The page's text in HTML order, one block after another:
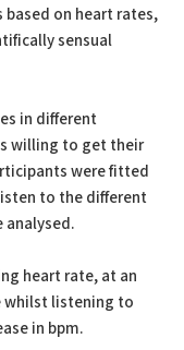
on heart rates,
sensual
in different
willing to get their
were fitted
to the different
heart rate, at an
whilst listening to
in bpm.